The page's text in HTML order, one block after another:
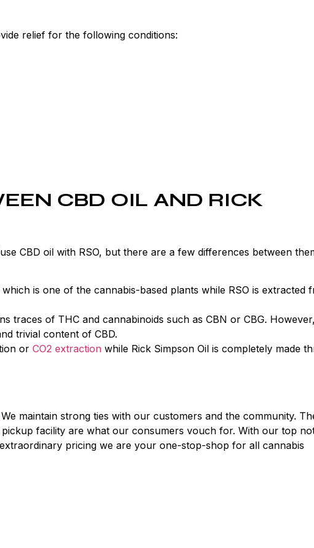
relief for the following conditions:
CBD OIL AND RICK
CBD oil with RSO, but there are a few differences between
is one of the cannabis-based plants while RSO is extracted
traces of THC and cannabinoids such as CBN or CBG.
trivial content of CBD.
or CO2 extraction while Rick Simpson Oil is completely made
We maintain strong ties with our customers and the community.
facility are what our consumers vouch for. With our top
pricing we are your one-stop-shop for all cannabis